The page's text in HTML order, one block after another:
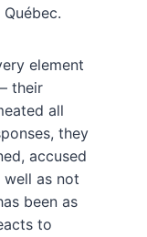
element
their
all
they
accused
as not
been as
to